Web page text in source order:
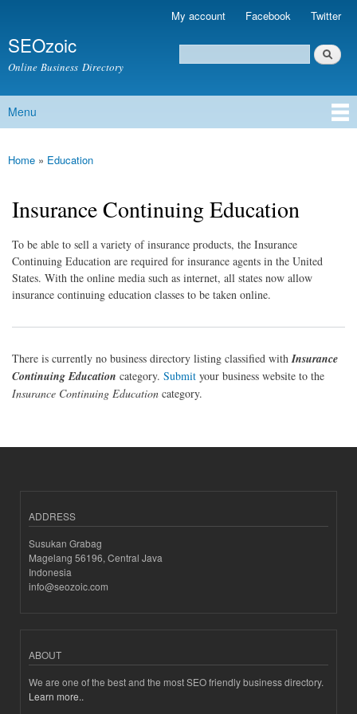
My account Facebook Twitter
SEOzoic
Online Business Directory
Search form
Search
Main menu
Menu
You are here
Home » Education
Insurance Continuing Education
To be able to sell a variety of insurance products, the Insurance
Continuing Education are required for insurance agents in the United
States. With the online media such as internet, all states now allow
insurance continuing education classes to be taken online.
There is currently no business directory listing classified withInsurance
Continuing Education category. Submit your business website to the
Insurance Continuing Education category.
ADDRESS
Susukan Grabag
Magelang 56196, Central Java
Indonesia
info@seozoic.com
ABOUT
We are one of the best and the most SEO friendly business directory.
Learn more..